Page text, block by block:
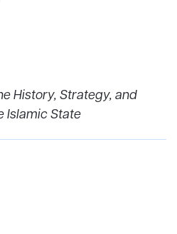
History, Strategy, and
Islamic State